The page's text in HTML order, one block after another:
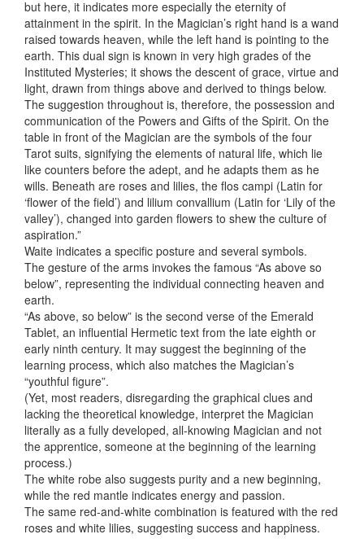
but here, it indicates more especially the eternity of
attainment in the spirit. In the Magician’s right hand is a wand
raised towards heaven, while the left hand is pointing to the
earth. This dual sign is known in very high grades of the
Instituted Mysteries; it shows the descent of grace, virtue and
light, drawn from things above and derived to things below.
The suggestion throughout is, therefore, the possession and
communication of the Powers and Gifts of the Spirit. On the
table in front of the Magician are the symbols of the four
Tarot suits, signifying the elements of natural life, which lie
like counters before the adept, and he adapts them as he
wills. Beneath are roses and lilies, the flos campi (Latin for
‘flower of the field’) and lilium convallium (Latin for ‘Lily of the
valley’), changed into garden flowers to shew the culture of
aspiration.”
Waite indicates a specific posture and several symbols.
The gesture of the arms invokes the famous “As above so
below”, representing the individual connecting heaven and
earth.
“As above, so below” is the second verse of the Emerald
Tablet, an influential Hermetic text from the late eighth or
early ninth century. It may suggest the beginning of the
learning process, which also matches the Magician’s
“youthful figure”.
(Yet, most readers, disregarding the graphical clues and
lacking the theoretical knowledge, interpret the Magician
literally as a fully developed, all-knowing Magician and not
the apprentice, someone at the beginning of the learning
process.)
The white robe also suggests purity and a new beginning,
while the red mantle indicates energy and passion.
The same red-and-white combination is featured with the red
roses and white lilies, suggesting success and happiness.